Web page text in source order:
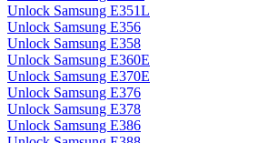
Unlock Samsung E351L
Unlock Samsung E356
Unlock Samsung E358
Unlock Samsung E360E
Unlock Samsung E370E
Unlock Samsung E376
Unlock Samsung E378
Unlock Samsung E386